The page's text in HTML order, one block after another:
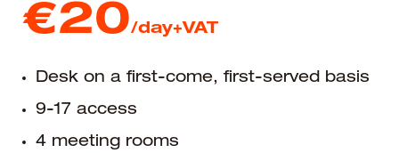
€20/day+VAT
Desk on a first-come, first-served basis
9-17 access
4 meeting rooms